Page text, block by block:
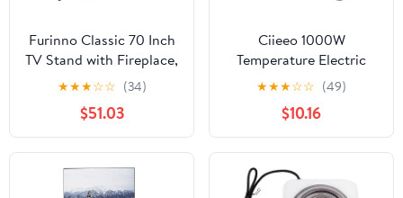
Furinno Classic 70 Inch
TV Stand with Fireplace,
Americano
★★★☆☆ (34)
$51.03
Ciieeo 1000W
Temperature Electric
Stove Burner Compact
Heater for Quick
Heating Overheat
Protection for Travel
and Extra Cooking
Surface US Plug
★★★☆☆ (49)
$10.16